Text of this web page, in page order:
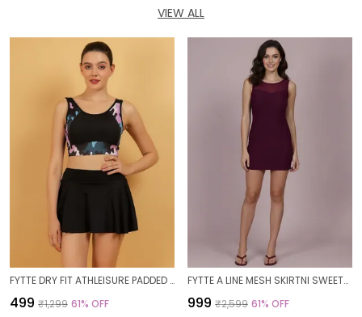
VIEW ALL
FYTTE DRY FIT ATHLEISURE PADDED CROP TOP FULL COVERAGE SWEAT WICKING LONGLINE ACTIVE ENERGY SPORTS BRA_PURPLECAMOBLACK
₹499 ₹1,299 61% OFF
FYTTE A LINE MESH SKIRTNI SWEETHEART NECK ONE PIECE SWIMDRESS SWIMWEAR_WINE
₹999 ₹2,599 61% OFF